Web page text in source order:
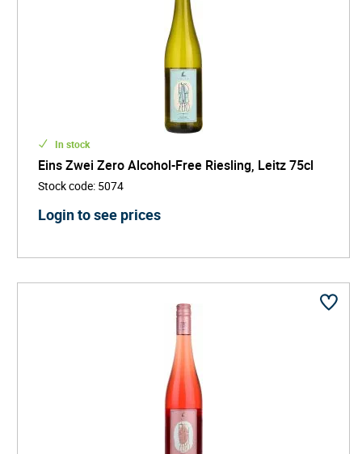
In stock
Eins Zwei Zero Alcohol-Free Riesling, Leitz 75cl
Stock code: 5074
Login to see prices